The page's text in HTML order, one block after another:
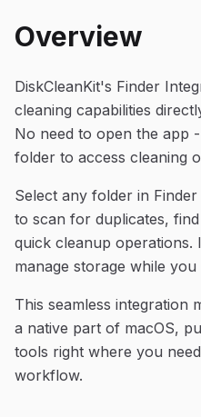
Overview
DiskCleanKit's Finder
cleaning capabilities
No need to open the app
folder to access cleaning
Select any folder in
to scan for duplicates,
quick cleanup operations.
manage storage while
This seamless integration
a native part of macOS,
tools right where you
workflow.